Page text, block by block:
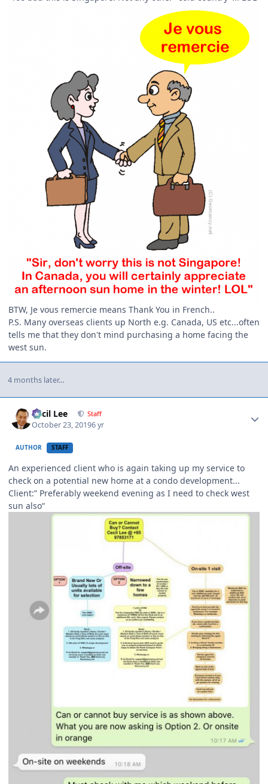
BTW, Je vous remercie means Thank You in French..
P.S. Many overseas clients up North e.g. Canada, US etc...often
tells me that they don't mind purchasing a home facing the
west sun.
4 months later...
Cecil Lee Staff
October 23, 20196 yr
AUTHOR STAFF
An experienced client who is again taking up my service to
check on a potential new home at a condo development...
Client:” Preferably weekend evening as I need to check west
sun also“